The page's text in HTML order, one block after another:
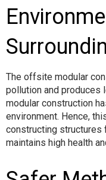
The offsite modular
pollution and produces
modular construction
environment. Hence,
constructing structures
maintains high health